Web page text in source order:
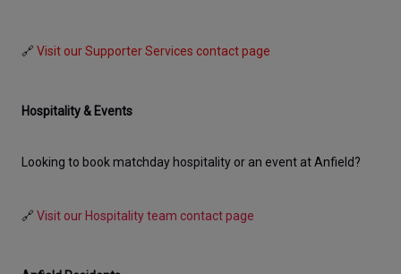
🔗 Visit our Supporter Services contact page
Hospitality & Events
Looking to book matchday hospitality or an event at Anfield?
🔗 Visit our Hospitality team contact page